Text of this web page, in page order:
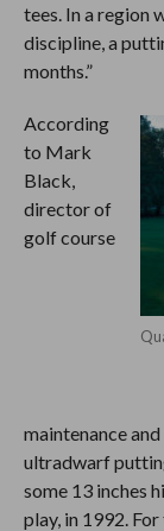
tees. In a region
discipline, a
months.”
According
to Mark
Black,
director of
golf course
maintenance
ultradwarf
some 13 inches
play, in 1992.